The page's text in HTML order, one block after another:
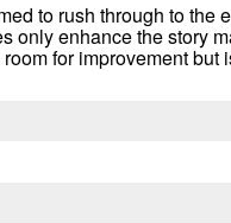
to rush through to the
enhance the story
for improvement but